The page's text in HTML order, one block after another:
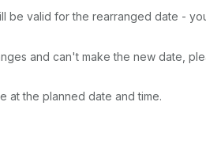
be valid for the rearranged date -
and can't make the new date,
at the planned date and time.